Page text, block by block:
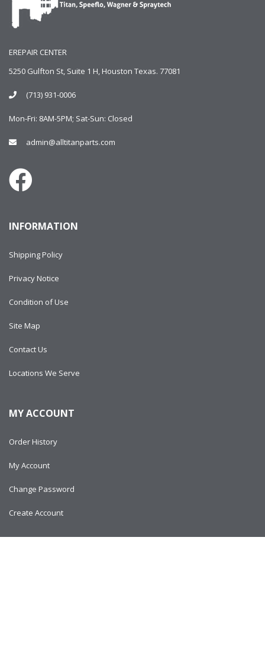
EREPAIR CENTER
5250 Gulfton St, Suite 1 H, Houston Texas. 77081
(713) 931-0006
Mon-Fri: 8AM-5PM; Sat-Sun: Closed
admin@alltitanparts.com
INFORMATION
Shipping Policy
Privacy Notice
Condition of Use
Site Map
Contact Us
Locations We Serve
MY ACCOUNT
Order History
My Account
Change Password
Create Account